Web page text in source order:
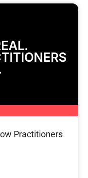
Practitioners